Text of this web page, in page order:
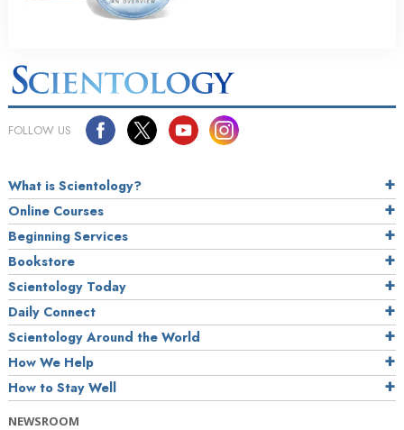
FOLLOW US
What is Scientology?
Online Courses
Beginning Services
Bookstore
Scientology Today
Daily Connect
Scientology Around the World
How We Help
How to Stay Well
NEWSROOM